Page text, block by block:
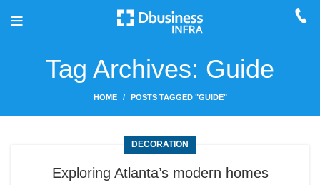
Tag Archives: Guide
HOME POSTS TAGGED "GUIDE"
DECORATION
Exploring Atlanta’s modern homes